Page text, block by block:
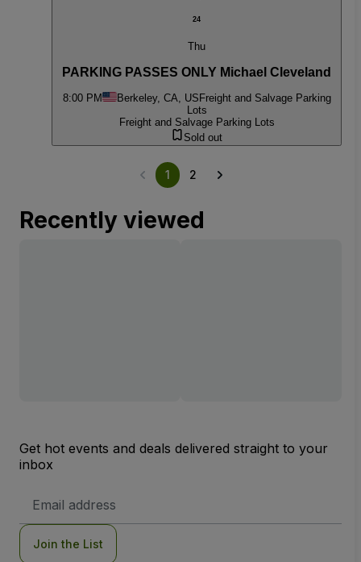
24
Thu
PARKING PASSES ONLY Michael Cleveland
8:00 PM Berkeley, CA, US Freight and Salvage Parking
Lots
Freight and Salvage Parking Lots
Sold out
1 2
Recently viewed
Get hot events and deals delivered straight to your
inbox
Address
Join the List